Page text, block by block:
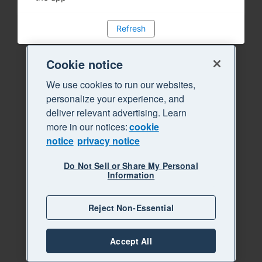
Refresh
Cookie notice
We use cookies to run our websites,
personalize your experience, and
deliver relevant advertising. Learn
more in our notices:cookie
notice privacy notice
Do Not Sell or Share My Personal
Information
Reject Non-Essential
Accept All